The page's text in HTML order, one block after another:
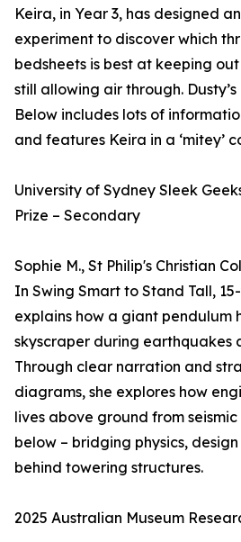
Keira, in Year 3, has designed
experiment to discover which
bedsheets is best at keeping
still allowing air through.
Below includes lots of
and features Keira in a ‘mitey’
University of Sydney Sleek
Prize – Secondary
Sophie M., St Philip's Christian
In Swing Smart to Stand Tall,
explains how a giant pendulum
skyscraper during earthquakes
Through clear narration and
diagrams, she explores how
lives above ground from
below – bridging physics,
behind towering structures.
2025 Australian Museum